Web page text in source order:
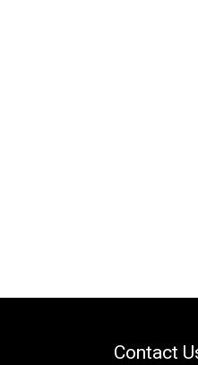
Contact